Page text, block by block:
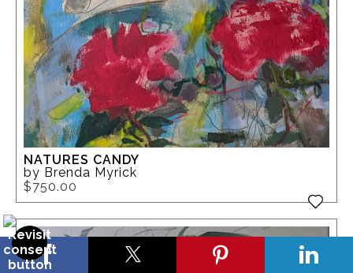
NATURES CANDY
by Brenda Myrick
$750.00